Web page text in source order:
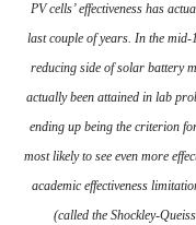
PV cells’ effectiveness has
last couple of years. In the mid-
reducing side of solar battery
actually been attained in lab
ending up being the criterion
most likely to see even more
academic effectiveness
(called the Shockley-